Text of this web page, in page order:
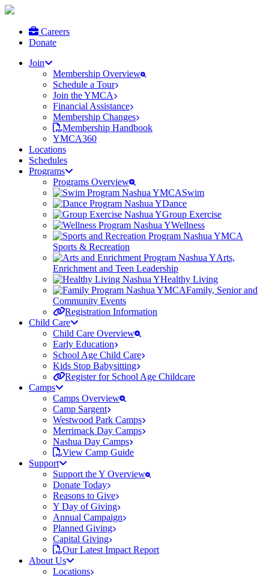
Careers
Donate
Join
Membership Overview
Schedule a Tour
Join the YMCA
Financial Assistance
Membership Changes
Membership Handbook
YMCA360
Locations
Schedules
Programs
Programs Overview
Swim
Dance
Group Exercise
Wellness
Sports & Recreation
Arts,
Enrichment and Teen Leadership
Healthy Living
Family, Senior and
Community Events
Registration Information
Child Care
Child Care Overview
Early Education
School Age Child Care
Kids Stop Babysitting
Register for School Age Childcare
Camps
Camps Overview
Camp Sargent
Westwood Park Camps
Merrimack Day Camps
Nashua Day Camps
View Camp Guide
Support
Support the Y Overview
Donate Today
Reasons to Give
Y Day of Giving
Annual Campaign
Planned Giving
Capital Giving
Our Latest Impact Report
About Us
Locations